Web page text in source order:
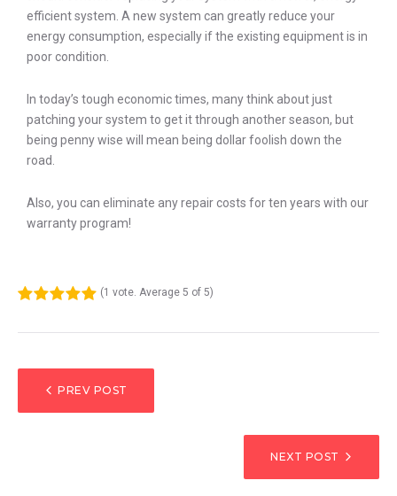
efficient system. A new system can greatly reduce your
energy consumption, especially if the existing equipment is in
poor condition.
In today’s tough economic times, many think about just
patching your system to get it through another season, but
being penny wise will mean being dollar foolish down the
road.
Also, you can eliminate any repair costs for ten years with our
warranty program!
(1 vote. Average 5 of 5)
PREV POST
NEXT POST